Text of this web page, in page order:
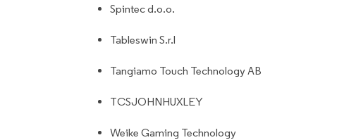
Spintec d.o.o.
Tableswin S.r.l
Tangiamo Touch Technology AB
TCSJOHNHUXLEY
Weike Gaming Technology